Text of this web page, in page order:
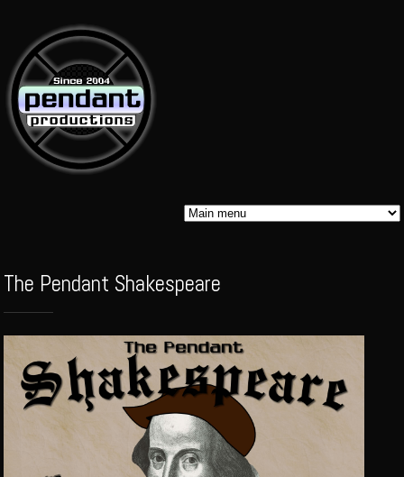
content
Pendant
Audio
The Pendant Shakespeare